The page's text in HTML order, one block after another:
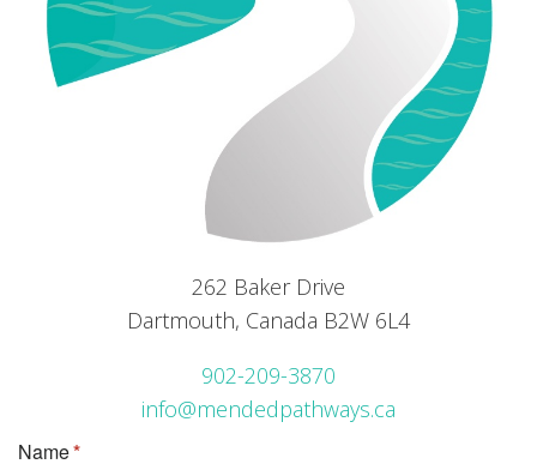
262 Baker Drive
Dartmouth, Canada B2W 6L4
902-209-3870
info@mendedpathways.ca